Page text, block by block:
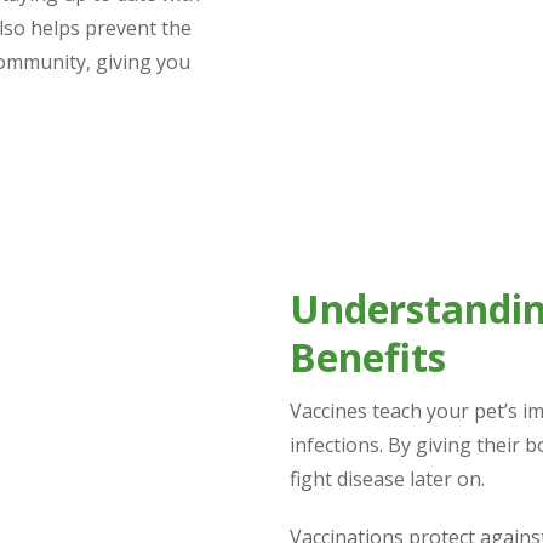
helps prevent the
giving you
Benefits
Vaccines teach your pet’s
infections. By giving their
fight disease later on.
Vaccinations protect